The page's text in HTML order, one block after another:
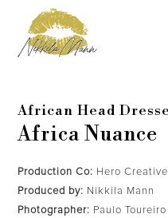
African Head
Africa Nuance
Production Co: Hero
Produced by: Nikkila Mann
Photographer: Paulo Toureiro